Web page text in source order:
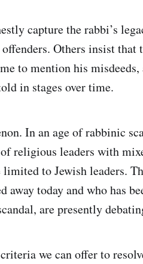
capture the rabbi’s
Others insist
to mention his
in stages over time.
In an age of rabbinic
religious leaders with
to Jewish leaders.
away today and who has
are presently
we can offer to